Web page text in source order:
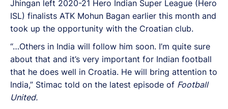
Jhingan left 2020-21 Hero Indian Super League (Hero
ISL) finalists ATK Mohun Bagan earlier this month and
took up the opportunity with the Croatian club.
“…Others in India will follow him soon. I’m quite sure
about that and it’s very important for Indian football
that he does well in Croatia. He will bring attention to
India,” Stimac told on the latest episode of Football
United.